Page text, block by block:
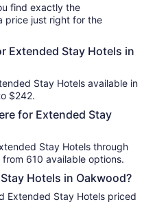
find exactly the
price just right for the
Extended Stay Hotels in
Stay Hotels available in
$242.
for Extended Stay
Stay Hotels through
610 available options.
Hotels in Oakwood?
Extended Stay Hotels priced